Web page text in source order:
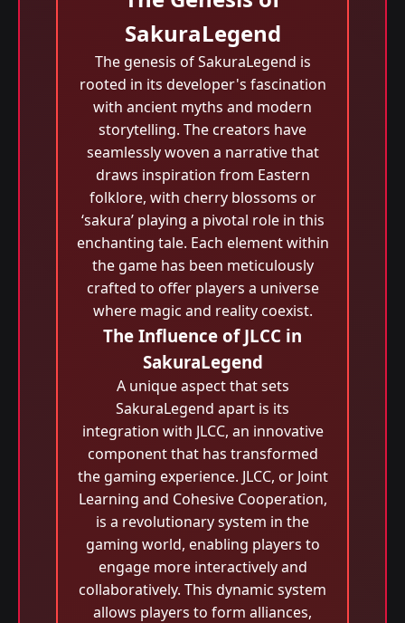
SakuraLegend
The genesis of SakuraLegend is
rooted in its developer's fascination
with ancient myths and modern
storytelling. The creators have
seamlessly woven a narrative that
draws inspiration from Eastern
folklore, with cherry blossoms or
‘sakura’ playing a pivotal role in this
enchanting tale. Each element within
the game has been meticulously
crafted to offer players a universe
where magic and reality coexist.
The Influence of JLCC in
SakuraLegend
A unique aspect that sets
SakuraLegend apart is its
integration with JLCC, an innovative
component that has transformed
the gaming experience. JLCC, or Joint
Learning and Cohesive Cooperation,
is a revolutionary system in the
gaming world, enabling players to
engage more interactively and
collaboratively. This dynamic system
allows players to form alliances,